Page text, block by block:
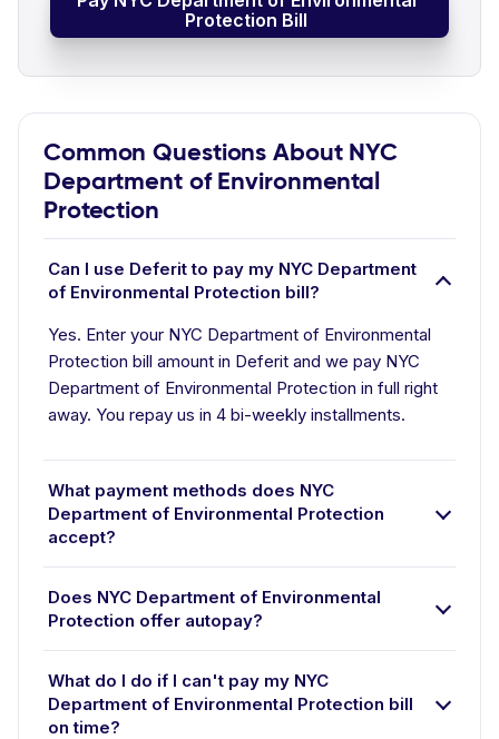
Protection Bill
Common Questions About NYC
Department of Environmental
Protection
Can I use Deferit to pay my NYC Department
of Environmental Protection bill?
Yes. Enter your NYC Department of Environmental
Protection bill amount in Deferit and we pay NYC
Department of Environmental Protection in full right
away. You repay us in 4 bi-weekly installments.
What payment methods does NYC
Department of Environmental Protection
accept?
Does NYC Department of Environmental
Protection offer autopay?
What do I do if I can't pay my NYC
Department of Environmental Protection bill
on time?